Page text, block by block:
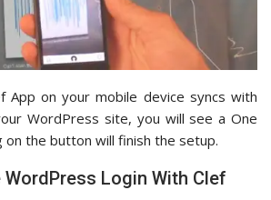
App on your mobile device syncs with
WordPress site, you will see a One
on the button will finish the setup.
Login With Clef